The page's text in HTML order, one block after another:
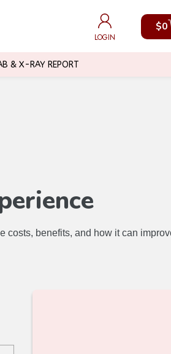
LOGIN
$0
& X-RAY REPORT
costs, benefits, and how it can